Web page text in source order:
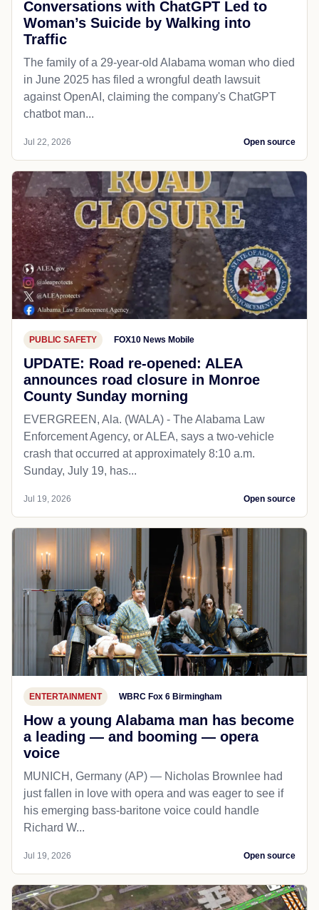
Conversations with ChatGPT Led to
Woman’s Suicide by Walking into
Traffic
The family of a 29-year-old Alabama woman who died
in June 2025 has filed a wrongful death lawsuit
against OpenAI, claiming the company's ChatGPT
chatbot man...
Jul 22, 2026 Open source
PUBLIC SAFETY FOX10 News Mobile
UPDATE: Road re-opened: ALEA
announces road closure in Monroe
County Sunday morning
EVERGREEN, Ala. (WALA) - The Alabama Law
Enforcement Agency, or ALEA, says a two-vehicle
crash that occurred at approximately 8:10 a.m.
Sunday, July 19, has...
Jul 19, 2026 Open source
ENTERTAINMENT WBRC Fox 6 Birmingham
How a young Alabama man has become
a leading — and booming — opera
voice
MUNICH, Germany (AP) — Nicholas Brownlee had
just fallen in love with opera and was eager to see if
his emerging bass-baritone voice could handle
Richard W...
Jul 19, 2026 Open source